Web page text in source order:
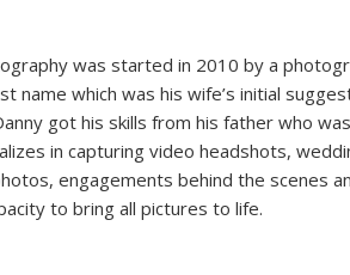
was started in 2010 by a
name which was his wife’s initial
got his skills from his father who
in capturing video headshots,
engagements behind the scenes
to bring all pictures to life.